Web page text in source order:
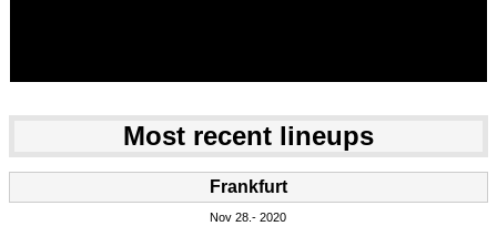
Most recent lineups
Frankfurt
Nov 28.
2020